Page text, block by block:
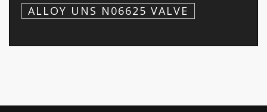
ALLOY UNS N06625 VALVE